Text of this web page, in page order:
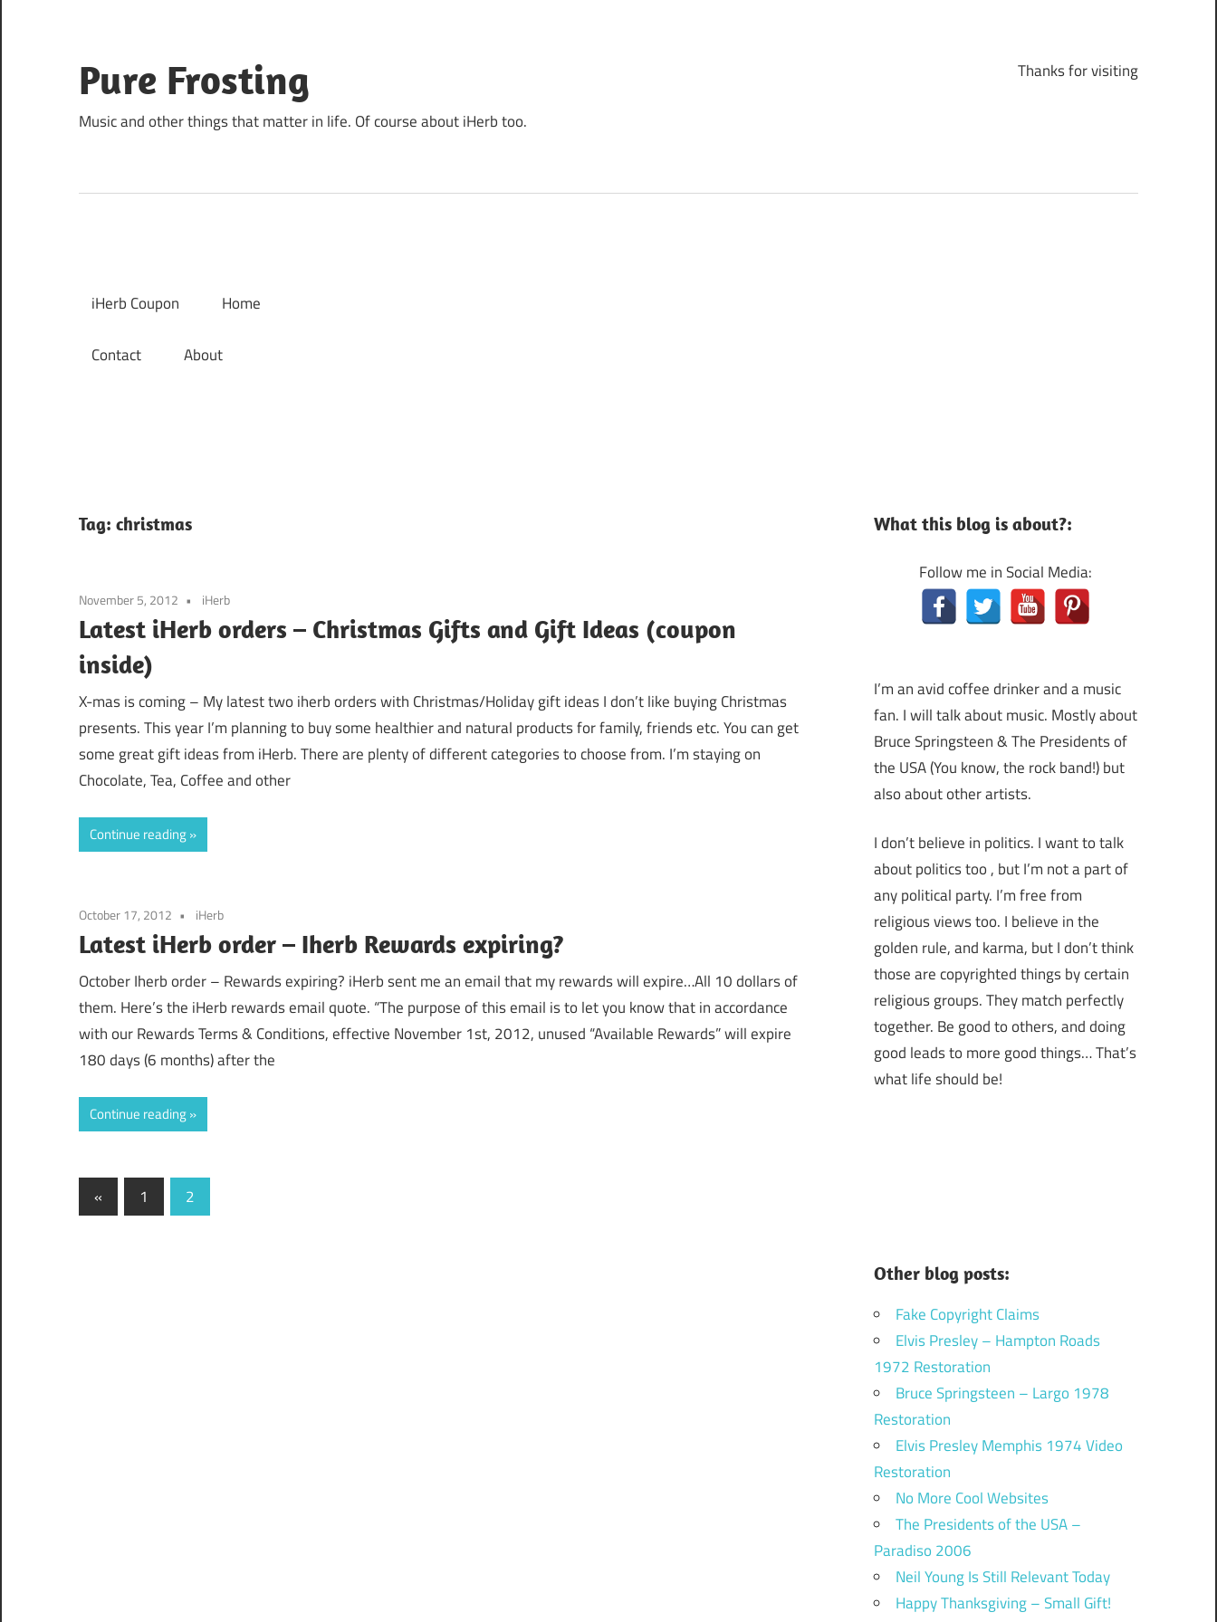
content
Pure Frosting
Music and other things that matter in life. Of course about iHerb too.
Thanks for visiting
iHerb Coupon Home
Contact About
Tag: christmas
November 5, 2012 iHerb
Latest iHerb orders – Christmas Gifts and Gift Ideas (coupon
inside)
X-mas is coming – My latest two iherb orders with Christmas/Holiday gift ideas I don’t like buying Christmas
presents. This year I’m planning to buy some healthier and natural products for family, friends etc. You can get
some great gift ideas from iHerb. There are plenty of different categories to choose from. I’m staying on
Chocolate, Tea, Coffee and other
Continue reading
October 17, 2012 iHerb
Latest iHerb order – Iherb Rewards expiring?
October Iherb order – Rewards expiring? iHerb sent me an email that my rewards will expire…All 10 dollars of
them. Here’s the iHerb rewards email quote. “The purpose of this email is to let you know that in accordance
with our Rewards Terms & Conditions, effective November 1st, 2012, unused “Available Rewards” will expire
180 days (6 months) after the
Continue reading
Posts
« Previous
Posts
1 2
What this blog is about?:
Follow me in Social Media:
I’m an avid coffee drinker and a music
fan. I will talk about music. Mostly about
Bruce Springsteen & The Presidents of
the USA (You know, the rock band!) but
also about other artists.
I don’t believe in politics. I want to talk
about politics too , but I’m not a part of
any political party. I’m free from
religious views too. I believe in the
golden rule, and karma, but I don’t think
those are copyrighted things by certain
religious groups. They match perfectly
together. Be good to others, and doing
good leads to more good things… That’s
what life should be!
Other blog posts:
Fake Copyright Claims
Elvis Presley – Hampton Roads
1972 Restoration
Bruce Springsteen – Largo 1978
Restoration
Elvis Presley Memphis 1974 Video
Restoration
No More Cool Websites
The Presidents of the USA –
Paradiso 2006
Neil Young Is Still Relevant Today
Happy Thanksgiving – Small Gift!